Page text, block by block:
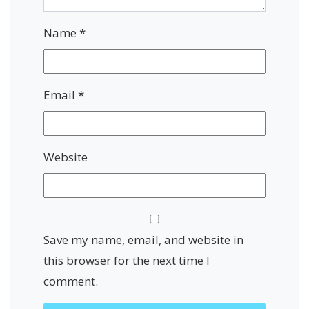
Name *
Email *
Website
Save my name, email, and website in
this browser for the next time I
comment.